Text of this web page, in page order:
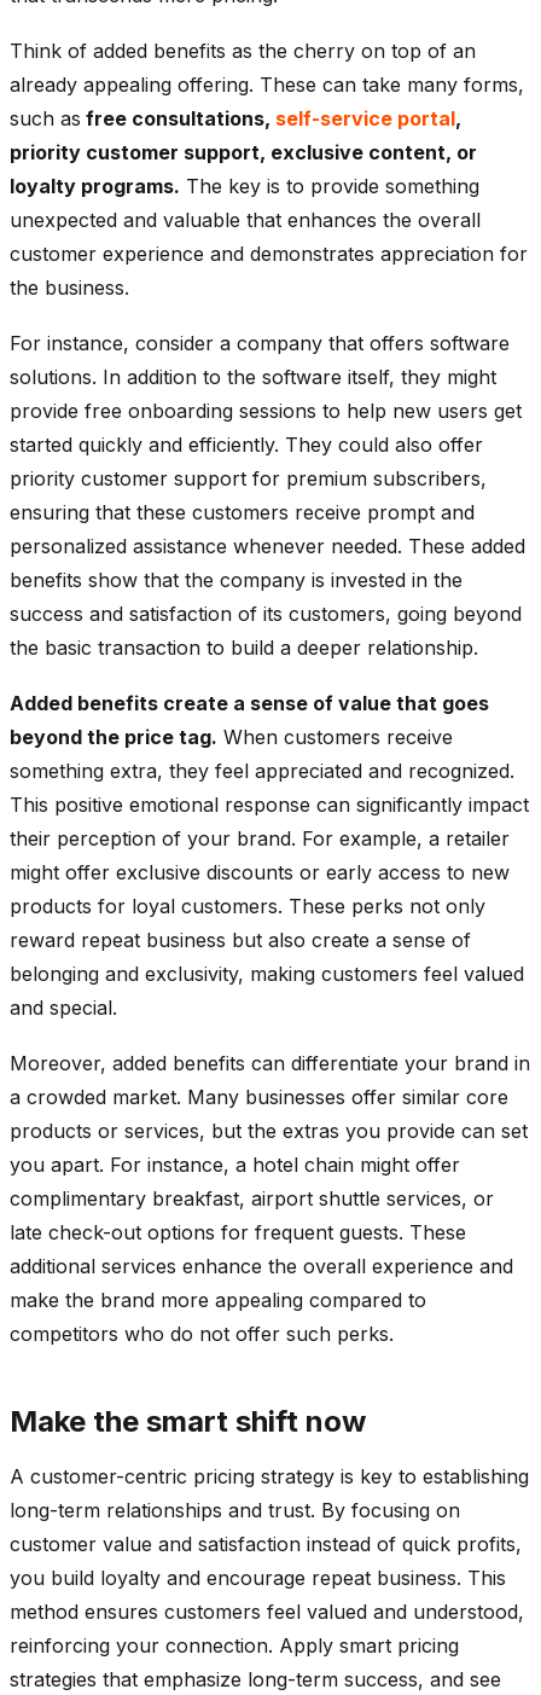
Think of added benefits as the cherry on top of an
already appealing offering. These can take many forms,
such as free consultations, self-service portal,
priority customer support, exclusive content, or
loyalty programs. The key is to provide something
unexpected and valuable that enhances the overall
customer experience and demonstrates appreciation for
the business.
For instance, consider a company that offers software
solutions. In addition to the software itself, they might
provide free onboarding sessions to help new users get
started quickly and efficiently. They could also offer
priority customer support for premium subscribers,
ensuring that these customers receive prompt and
personalized assistance whenever needed. These added
benefits show that the company is invested in the
success and satisfaction of its customers, going beyond
the basic transaction to build a deeper relationship.
Added benefits create a sense of value that goes
beyond the price tag. When customers receive
something extra, they feel appreciated and recognized.
This positive emotional response can significantly impact
their perception of your brand. For example, a retailer
might offer exclusive discounts or early access to new
products for loyal customers. These perks not only
reward repeat business but also create a sense of
belonging and exclusivity, making customers feel valued
and special.
Moreover, added benefits can differentiate your brand in
a crowded market. Many businesses offer similar core
products or services, but the extras you provide can set
you apart. For instance, a hotel chain might offer
complimentary breakfast, airport shuttle services, or
late check-out options for frequent guests. These
additional services enhance the overall experience and
make the brand more appealing compared to
competitors who do not offer such perks.
Make the smart shift now
A customer-centric pricing strategy is key to establishing
long-term relationships and trust. By focusing on
customer value and satisfaction instead of quick profits,
you build loyalty and encourage repeat business. This
method ensures customers feel valued and understood,
reinforcing your connection. Apply smart pricing
strategies that emphasize long-term success, and see